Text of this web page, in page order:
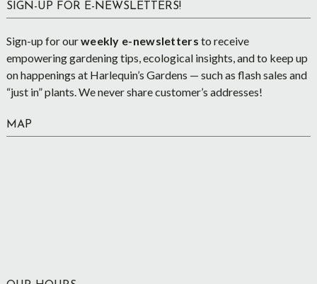
SIGN-UP FOR E-NEWSLETTERS!
Sign-up for ourweekly e-newsletters to receive
empowering gardening tips, ecological insights, and to keep up
on happenings at Harlequin’s Gardens — such as flash sales and
“just in” plants. We never share customer’s addresses!
MAP